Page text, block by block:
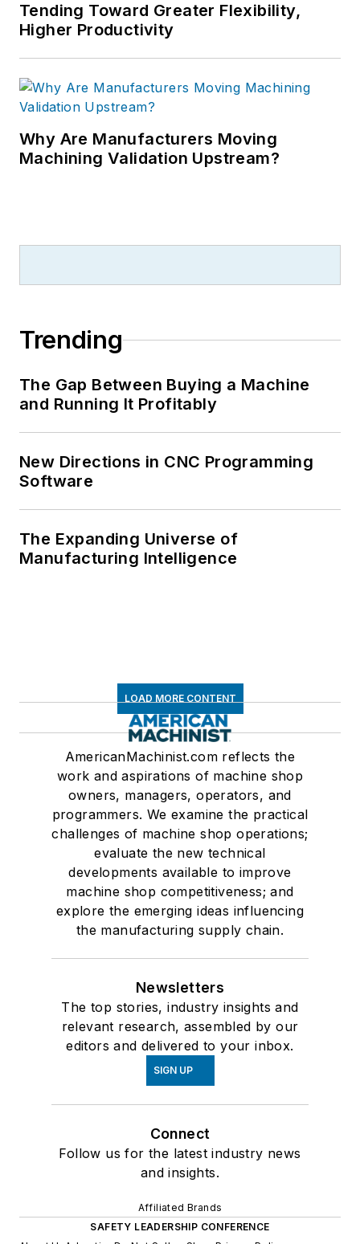
Tending Toward Greater Flexibility,
Higher Productivity
Why Are Manufacturers Moving
Machining Validation Upstream?
Trending
The Gap Between Buying a Machine
and Running It Profitably
New Directions in CNC Programming
Software
The Expanding Universe of
Manufacturing Intelligence
LOAD MORE CONTENT
AmericanMachinist.com reflects the
work and aspirations of machine shop
owners, managers, operators, and
programmers. We examine the practical
challenges of machine shop operations;
evaluate the new technical
developments available to improve
machine shop competitiveness; and
explore the emerging ideas influencing
the manufacturing supply chain.
Newsletters
The top stories, industry insights and
relevant research, assembled by our
editors and delivered to your inbox.
SIGN UP
Connect
Follow us for the latest industry news
and insights.
Affiliated Brands
SAFETY LEADERSHIP CONFERENCE